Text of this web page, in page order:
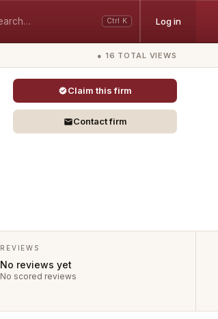
Ctrl K Log in
● 16 TOTAL VIEWS
Claim this firm
Contact firm
REVIEWS
No reviews yet
No scored reviews